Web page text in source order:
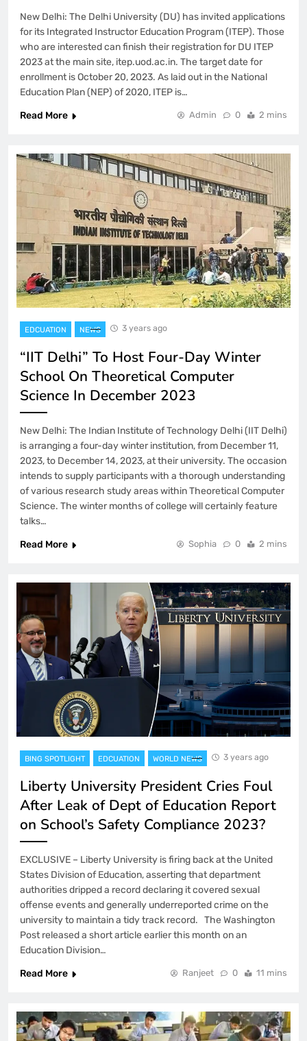
New Delhi: The Delhi University (DU) has invited applications
for its Integrated Instructor Education Program (ITEP). Those
who are interested can finish their registration for DU ITEP
2023 at the main site, itep.uod.ac.in. The target date for
enrollment is October 20, 2023. As laid out in the National
Education Plan (NEP) of 2020, ITEP is…
Read More
Admin 0 2 mins
EDCUATION NEWS 3 years ago
“IIT Delhi” To Host Four-Day Winter
School On Theoretical Computer
Science In December 2023
New Delhi: The Indian Institute of Technology Delhi (IIT Delhi)
is arranging a four-day winter institution, from December 11,
2023, to December 14, 2023, at their university. The occasion
intends to supply participants with a thorough understanding
of various research study areas within Theoretical Computer
Science. The winter months of college will certainly feature
talks…
Read More
Sophia 0 2 mins
BING SPOTLIGHT EDCUATION WORLD NEWS 3 years ago
Liberty University President Cries Foul
After Leak of Dept of Education Report
on School’s Safety Compliance 2023?
EXCLUSIVE – Liberty University is firing back at the United
States Division of Education, asserting that department
authorities dripped a record declaring it covered sexual
offense events and generally underreported crime on the
university to maintain a tidy track record. The Washington
Post released a short article earlier this month on an
Education Division…
Read More
Ranjeet 0 11 mins